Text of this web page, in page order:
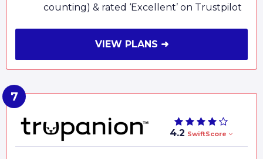
counting) & rated ‘Excellent’ on Trustpilot
VIEW PLANS ➜
4.2 SwiftScore